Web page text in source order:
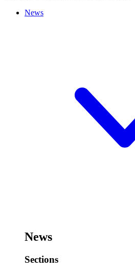
News
News
Sections